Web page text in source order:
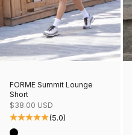
FORME Summit Lounge
Short
Sale price
$38.00 USD
(5.0)
Color